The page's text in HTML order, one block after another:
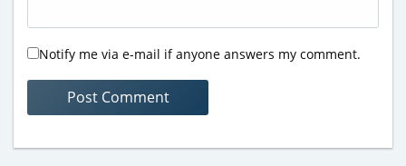
Notify me via e-mail if anyone answers my comment.